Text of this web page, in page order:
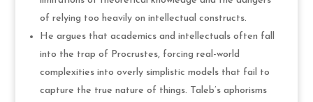
of relying too heavily on intellectual constructs.
He argues that academics and intellectuals often fall
into the trap of Procrustes, forcing real-world
complexities into overly simplistic models that fail to
capture the true nature of things. Taleb’s aphorisms